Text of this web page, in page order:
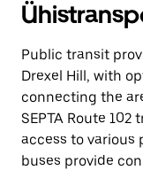
Public transit
Drexel Hill, with
connecting the
SEPTA Route
access to various
buses provide